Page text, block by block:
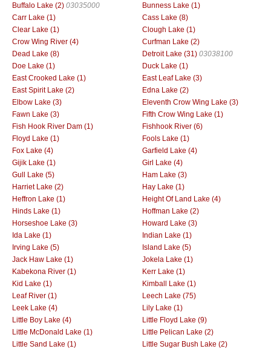
Buffalo Lake (2) 03035000
Bunness Lake (1)
Carr Lake (1)
Cass Lake (8)
Clear Lake (1)
Clough Lake (1)
Crow Wing River (4)
Curfman Lake (2)
Dead Lake (8)
Detroit Lake (31) 03038100
Doe Lake (1)
Duck Lake (1)
East Crooked Lake (1)
East Leaf Lake (3)
East Spirit Lake (2)
Edna Lake (2)
Elbow Lake (3)
Eleventh Crow Wing Lake (3)
Fawn Lake (3)
Fifth Crow Wing Lake (1)
Fish Hook River Dam (1)
Fishhook River (6)
Floyd Lake (1)
Fools Lake (1)
Fox Lake (4)
Garfield Lake (4)
Gijik Lake (1)
Girl Lake (4)
Gull Lake (5)
Ham Lake (3)
Harriet Lake (2)
Hay Lake (1)
Heffron Lake (1)
Height Of Land Lake (4)
Hinds Lake (1)
Hoffman Lake (2)
Horseshoe Lake (3)
Howard Lake (3)
Ida Lake (1)
Indian Lake (1)
Irving Lake (5)
Island Lake (5)
Jack Haw Lake (1)
Jokela Lake (1)
Kabekona River (1)
Kerr Lake (1)
Kid Lake (1)
Kimball Lake (1)
Leaf River (1)
Leech Lake (75)
Leek Lake (4)
Lily Lake (1)
Little Boy Lake (4)
Little Floyd Lake (9)
Little McDonald Lake (1)
Little Pelican Lake (2)
Little Sand Lake (1)
Little Sugar Bush Lake (2)